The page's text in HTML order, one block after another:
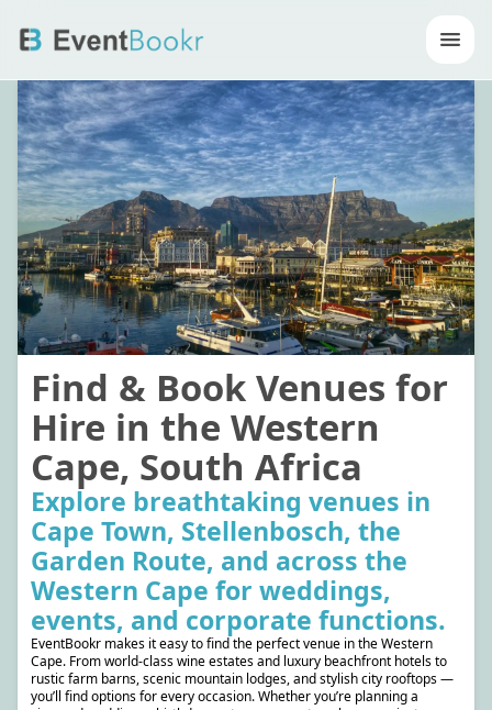
Find & Book Venues for
Hire in the Western
Cape, South Africa
Explore breathtaking venues in
Cape Town, Stellenbosch, the
Garden Route, and across the
Western Cape for weddings,
events, and corporate functions.
EventBookr makes it easy to find the perfect venue in the Western
Cape. From world-class wine estates and luxury beachfront hotels to
rustic farm barns, scenic mountain lodges, and stylish city rooftops —
you’ll find options for every occasion. Whether you’re planning a